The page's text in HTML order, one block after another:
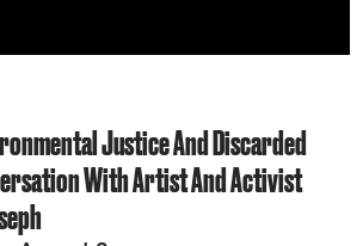
Justice And Discarded
With Artist And Activist